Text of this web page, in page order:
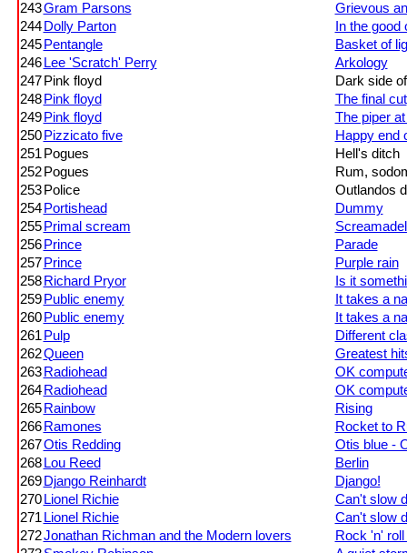
243Gram Parsons
Grievous
244 Dolly Parton
In the
245 Pentangle
Basket of
246 Lee 'Scratch' Perry
Arkology
247 Pink floyd
Dark side
248 Pink floyd
The final cut
249 Pink floyd
The piper
250 Pizzicato five
Happy end
251 Pogues
Hell's ditch
252 Pogues
Rum,
253 Police
Outlandos
254 Portishead
Dummy
255 Primal scream
256 Prince
Parade
257 Prince
Purple rain
258 Richard Pryor
Is it
259 Public enemy
It takes a
260 Public enemy
It takes a
261 Pulp
Different
262Queen
Greatest
263 Radiohead
OK
264 Radiohead
OK
265 Rainbow
Rising
266 Ramones
Rocket to
267Otis Redding
Otis blue -
268 Lou Reed
Berlin
269 Django Reinhardt
Django!
270 Lionel Richie
Can't slow
271 Lionel Richie
Can't slow
272Jonathan Richman and the Modern lovers
Rock 'n'